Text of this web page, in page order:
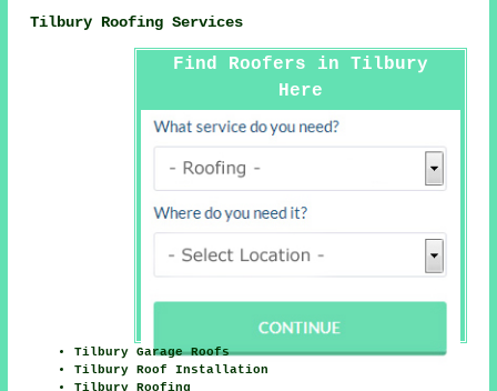
Tilbury Roofing Services
Find Roofers in Tilbury
Here
Tilbury Garage Roofs
Tilbury Roof Installation
Tilbury Roofing